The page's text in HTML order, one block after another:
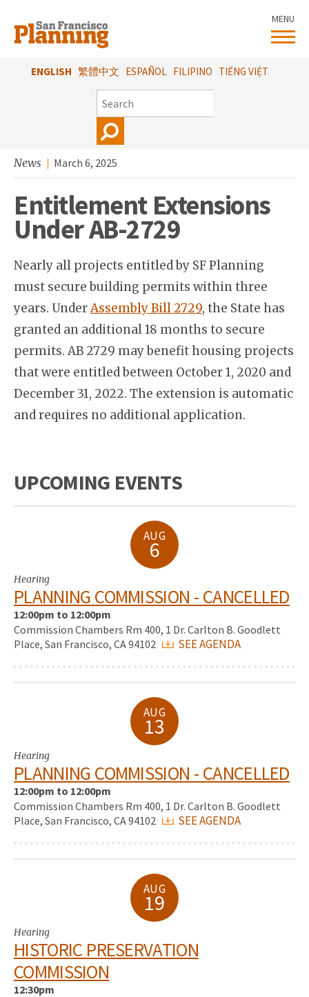
main
content
ENGLISH 繁體中文 ESPAÑOL FILIPINO TIẾNG VIỆT
SEARCH
MENU
News March 6, 2025
Entitlement Extensions
Under AB-2729
Nearly all projects entitled by SF Planning
must secure building permits within three
years. UnderAssembly Bill 2729, the State has
granted an additional 18 months to secure
permits. AB 2729 may benefit housing projects
that were entitled between October 1, 2020 and
December 31, 2022. The extension is automatic
and requires no additional application.
UPCOMING EVENTS
AUG
6
Hearing
PLANNING COMMISSION - CANCELLED
12:00pm to 12:00pm
Commission Chambers Rm 400, 1 Dr. Carlton B. Goodlett
Place, San Francisco, CA 94102
SEE AGENDA
AUG
13
Hearing
PLANNING COMMISSION - CANCELLED
12:00pm to 12:00pm
Commission Chambers Rm 400, 1 Dr. Carlton B. Goodlett
Place, San Francisco, CA 94102
SEE AGENDA
AUG
19
Hearing
HISTORIC PRESERVATION
COMMISSION
12:30pm